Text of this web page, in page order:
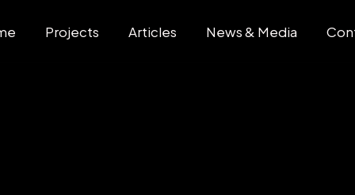
Projects Articles News & Media